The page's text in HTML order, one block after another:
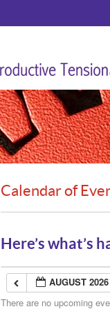
Calendar of
Here’s what’s
AUGUST 2026
There are no upcoming